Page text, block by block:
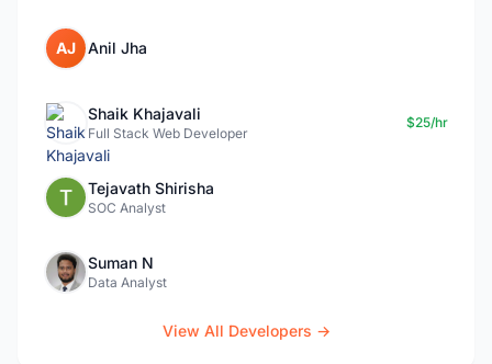
AJ Anil Jha
Shaik Khajavali
Full Stack Web Developer
$25/hr
Tejavath Shirisha
SOC Analyst
Suman N
Data Analyst
View All Developers →